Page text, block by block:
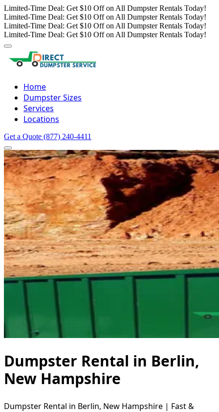
Limited-Time Deal: Get $10 Off on All Dumpster Rentals Today!
Limited-Time Deal: Get $10 Off on All Dumpster Rentals Today!
Limited-Time Deal: Get $10 Off on All Dumpster Rentals Today!
Limited-Time Deal: Get $10 Off on All Dumpster Rentals Today!
Home
Dumpster Sizes
Services
Locations
Get a Quote (877) 240-4411
Dumpster Rental in Berlin,
New Hampshire
Dumpster Rental in Berlin, New Hampshire | Fast &